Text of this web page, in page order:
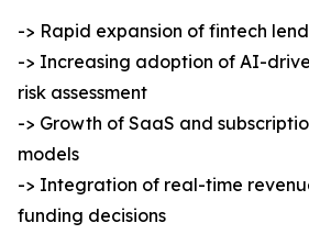
-> Rapid expansion of fintech
-> Increasing adoption of AI-
risk assessment
-> Growth of SaaS and
models
-> Integration of real-time
funding decisions